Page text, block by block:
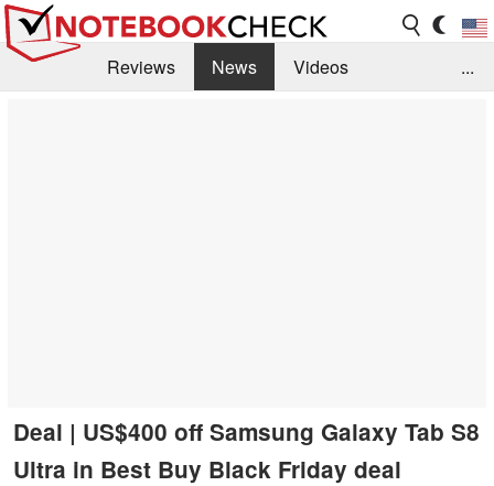
Reviews News
Videos
...
Deal | US$400 off Samsung Galaxy Tab S8
Ultra in Best Buy Black Friday deal